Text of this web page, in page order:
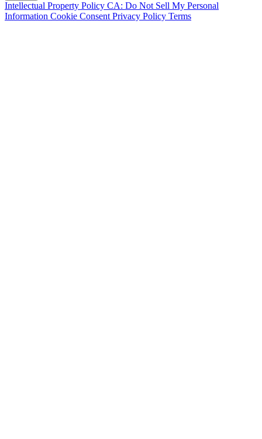
Intellectual Property Policy CA: Do Not Sell My Personal
Information Cookie Consent Privacy Policy Terms